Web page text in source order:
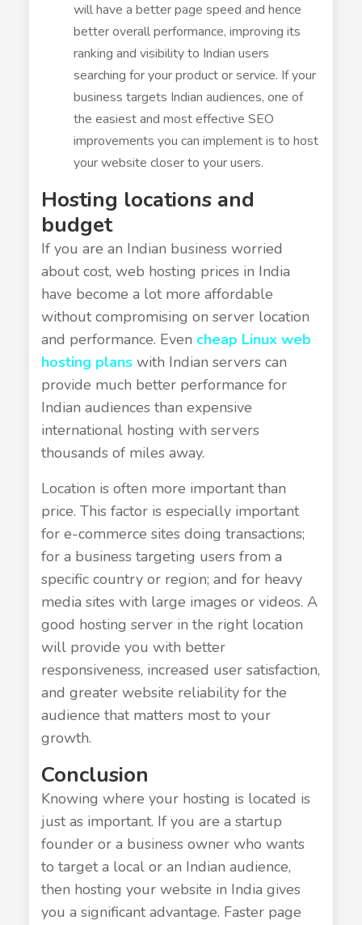
will have a better page speed and hence
better overall performance, improving its
ranking and visibility to Indian users
searching for your product or service. If your
business targets Indian audiences, one of
the easiest and most effective SEO
improvements you can implement is to host
your website closer to your users.
Hosting locations and
budget
If you are an Indian business worried
about cost, web hosting prices in India
have become a lot more affordable
without compromising on server location
and performance. Even cheap Linux web
hosting planswith Indian servers can
provide much better performance for
Indian audiences than expensive
international hosting with servers
thousands of miles away.
Location is often more important than
price. This factor is especially important
for e-commerce sites doing transactions;
for a business targeting users from a
specific country or region; and for heavy
media sites with large images or videos. A
good hosting server in the right location
will provide you with better
responsiveness, increased user satisfaction,
and greater website reliability for the
audience that matters most to your
growth.
Conclusion
Knowing where your hosting is located is
just as important. If you are a startup
founder or a business owner who wants
to target a local or an Indian audience,
then hosting your website in India gives
you a significant advantage. Faster page